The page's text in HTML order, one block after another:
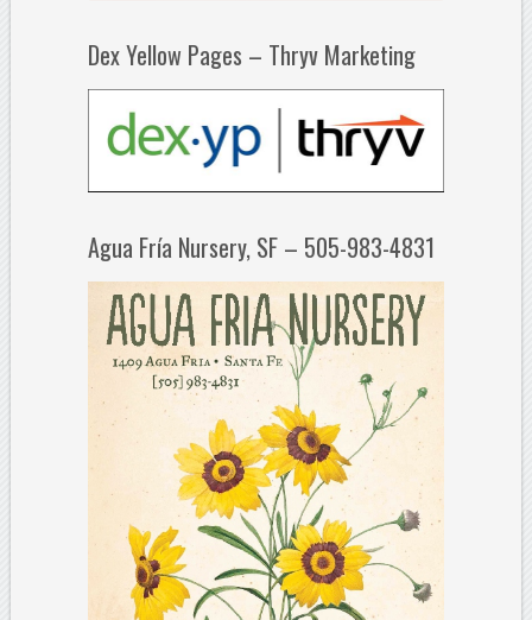
Dex Yellow Pages – Thryv Marketing
Agua Fría Nursery, SF – 505-983-4831